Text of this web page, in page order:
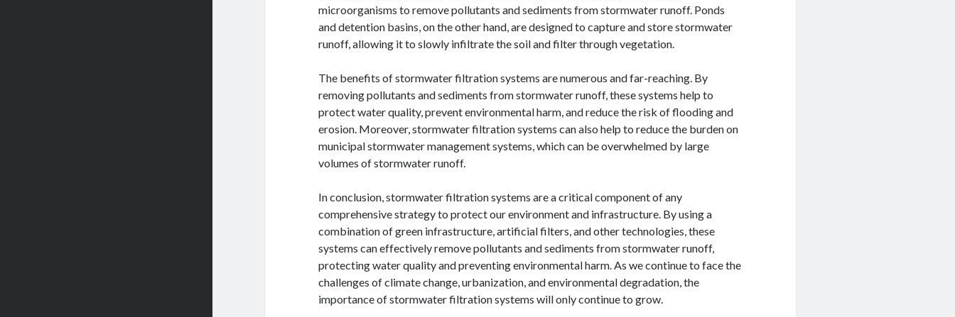
microorganisms to remove pollutants and sediments from stormwater runoff. Ponds
and detention basins, on the other hand, are designed to capture and store stormwater
runoff, allowing it to slowly infiltrate the soil and filter through vegetation.
The benefits of stormwater filtration systems are numerous and far-reaching. By
removing pollutants and sediments from stormwater runoff, these systems help to
protect water quality, prevent environmental harm, and reduce the risk of flooding and
erosion. Moreover, stormwater filtration systems can also help to reduce the burden on
municipal stormwater management systems, which can be overwhelmed by large
volumes of stormwater runoff.
In conclusion, stormwater filtration systems are a critical component of any
comprehensive strategy to protect our environment and infrastructure. By using a
combination of green infrastructure, artificial filters, and other technologies, these
systems can effectively remove pollutants and sediments from stormwater runoff,
protecting water quality and preventing environmental harm. As we continue to face the
challenges of climate change, urbanization, and environmental degradation, the
importance of stormwater filtration systems will only continue to grow.